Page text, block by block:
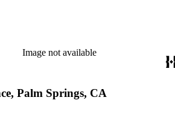
landscape architects, artists,
in the collection are photographs
such as architect Cliff May and
Image not available
Palm Springs, CA